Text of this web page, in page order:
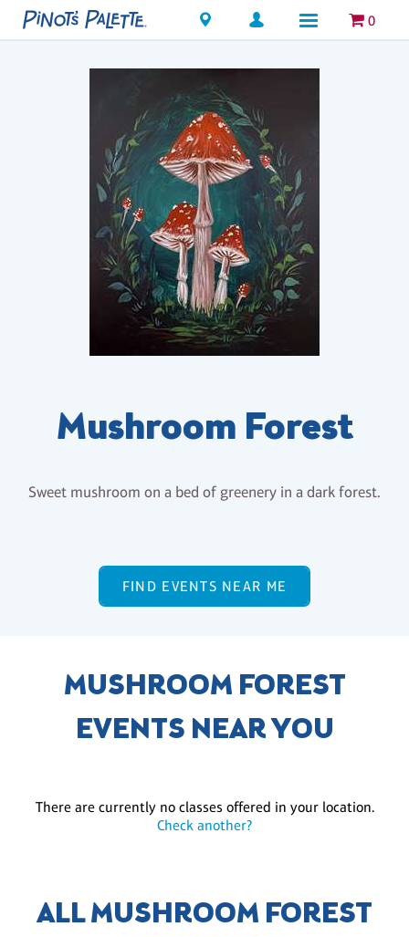
Locations 0
Mushroom Forest
Sweet mushroom on a bed of greenery in a dark forest.
FIND EVENTS NEAR ME
MUSHROOM FOREST
EVENTS NEAR YOU
There are currently no classes offered in your location.
Check another?
ALL MUSHROOM FOREST